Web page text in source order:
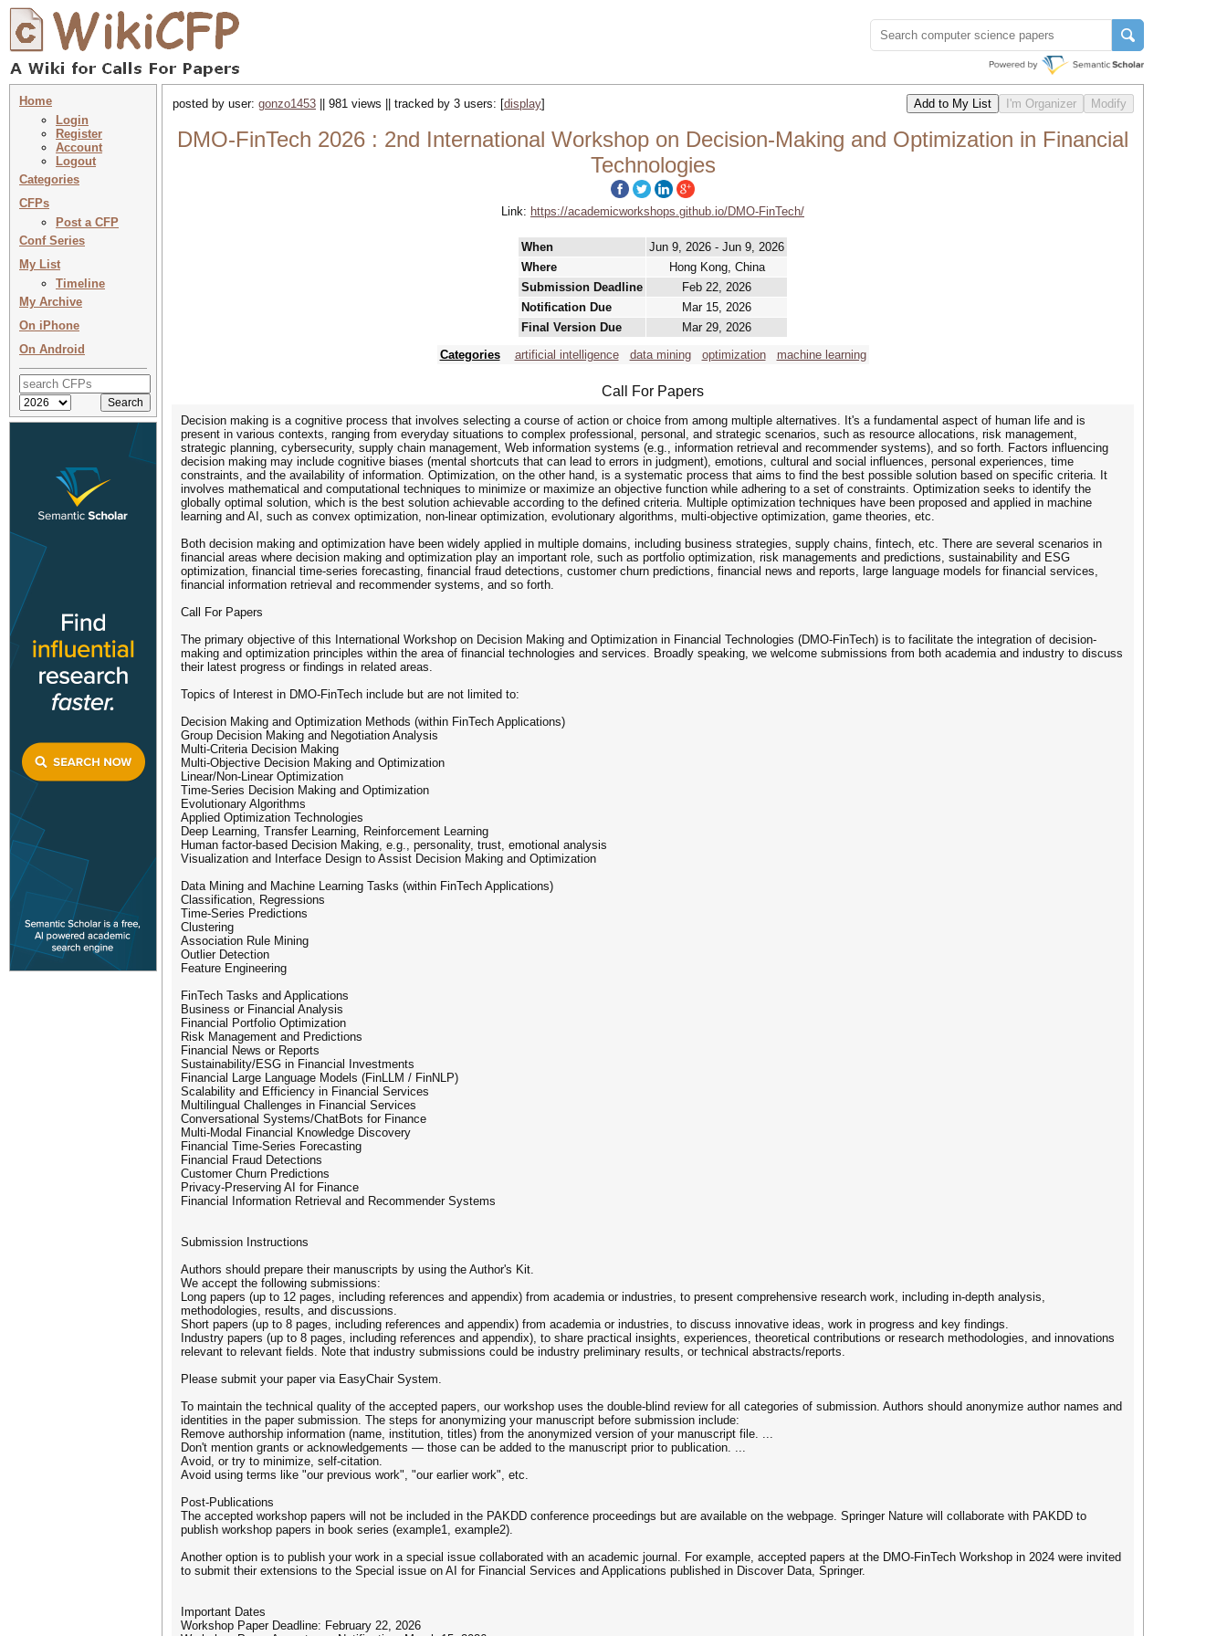
Home
Login
Register
Account
Logout
Categories
CFPs
Post a CFP
Conf Series
My List
Timeline
My Archive
On iPhone
On Android
posted by user: gonzo1453 || 981 views || tracked by 3 users: [display]
DMO-FinTech 2026 : 2nd International Workshop on Decision-Making and Optimization in Financial
Technologies
Link: https://academicworkshops.github.io/DMO-FinTech/
When
Jun 9, 2026 - Jun 9, 2026
Where
Hong Kong, China
Submission Deadline
Feb 22, 2026
Notification Due
Mar 15, 2026
Final Version Due
Mar 29, 2026
Categories
artificial intelligence data mining optimization machine learning
Call For Papers
Decision making is a cognitive process that involves selecting a course of action or choice from among multiple alternatives. It's a fundamental aspect of human life and is
present in various contexts, ranging from everyday situations to complex professional, personal, and strategic scenarios, such as resource allocations, risk management,
strategic planning, cybersecurity, supply chain management, Web information systems (e.g., information retrieval and recommender systems), and so forth. Factors influencing
decision making may include cognitive biases (mental shortcuts that can lead to errors in judgment), emotions, cultural and social influences, personal experiences, time
constraints, and the availability of information. Optimization, on the other hand, is a systematic process that aims to find the best possible solution based on specific criteria. It
involves mathematical and computational techniques to minimize or maximize an objective function while adhering to a set of constraints. Optimization seeks to identify the
globally optimal solution, which is the best solution achievable according to the defined criteria. Multiple optimization techniques have been proposed and applied in machine
learning and AI, such as convex optimization, non-linear optimization, evolutionary algorithms, multi-objective optimization, game theories, etc.
Both decision making and optimization have been widely applied in multiple domains, including business strategies, supply chains, fintech, etc. There are several scenarios in
financial areas where decision making and optimization play an important role, such as portfolio optimization, risk managements and predictions, sustainability and ESG
optimization, financial time-series forecasting, financial fraud detections, customer churn predictions, financial news and reports, large language models for financial services,
financial information retrieval and recommender systems, and so forth.
Call For Papers
The primary objective of this International Workshop on Decision Making and Optimization in Financial Technologies (DMO-FinTech) is to facilitate the integration of decision-
making and optimization principles within the area of financial technologies and services. Broadly speaking, we welcome submissions from both academia and industry to discuss
their latest progress or findings in related areas.
Topics of Interest in DMO-FinTech include but are not limited to:
Decision Making and Optimization Methods (within FinTech Applications)
Group Decision Making and Negotiation Analysis
Multi-Criteria Decision Making
Multi-Objective Decision Making and Optimization
Linear/Non-Linear Optimization
Time-Series Decision Making and Optimization
Evolutionary Algorithms
Applied Optimization Technologies
Deep Learning, Transfer Learning, Reinforcement Learning
Human factor-based Decision Making, e.g., personality, trust, emotional analysis
Visualization and Interface Design to Assist Decision Making and Optimization
Data Mining and Machine Learning Tasks (within FinTech Applications)
Classification, Regressions
Time-Series Predictions
Clustering
Association Rule Mining
Outlier Detection
Feature Engineering
FinTech Tasks and Applications
Business or Financial Analysis
Financial Portfolio Optimization
Risk Management and Predictions
Financial News or Reports
Sustainability/ESG in Financial Investments
Financial Large Language Models (FinLLM / FinNLP)
Scalability and Efficiency in Financial Services
Multilingual Challenges in Financial Services
Conversational Systems/ChatBots for Finance
Multi-Modal Financial Knowledge Discovery
Financial Time-Series Forecasting
Financial Fraud Detections
Customer Churn Predictions
Privacy-Preserving AI for Finance
Financial Information Retrieval and Recommender Systems
Submission Instructions
Authors should prepare their manuscripts by using the Author's Kit.
We accept the following submissions:
Long papers (up to 12 pages, including references and appendix) from academia or industries, to present comprehensive research work, including in-depth analysis,
methodologies, results, and discussions.
Short papers (up to 8 pages, including references and appendix) from academia or industries, to discuss innovative ideas, work in progress and key findings.
Industry papers (up to 8 pages, including references and appendix), to share practical insights, experiences, theoretical contributions or research methodologies, and innovations
relevant to relevant fields. Note that industry submissions could be industry preliminary results, or technical abstracts/reports.
Please submit your paper via EasyChair System.
To maintain the technical quality of the accepted papers, our workshop uses the double-blind review for all categories of submission. Authors should anonymize author names and
identities in the paper submission. The steps for anonymizing your manuscript before submission include:
Remove authorship information (name, institution, titles) from the anonymized version of your manuscript file. ...
Don't mention grants or acknowledgements — those can be added to the manuscript prior to publication. ...
Avoid, or try to minimize, self-citation.
Avoid using terms like "our previous work", "our earlier work", etc.
Post-Publications
The accepted workshop papers will not be included in the PAKDD conference proceedings but are available on the webpage. Springer Nature will collaborate with PAKDD to
publish workshop papers in book series (example1, example2).
Another option is to publish your work in a special issue collaborated with an academic journal. For example, accepted papers at the DMO-FinTech Workshop in 2024 were invited
to submit their extensions to the Special issue on AI for Financial Services and Applications published in Discover Data, Springer.
Important Dates
Workshop Paper Deadline: February 22, 2026